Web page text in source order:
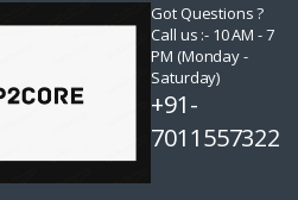
Got Questions ?
Call us :- 10 AM - 7
PM (Monday -
Saturday)
+91-
7011557322